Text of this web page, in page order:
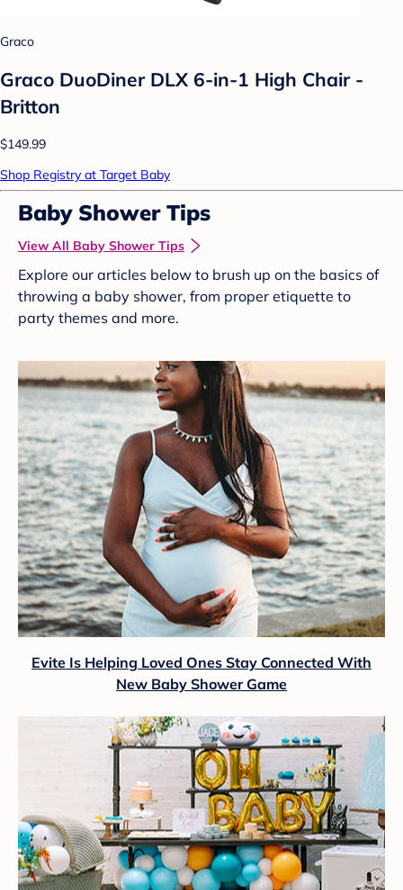
Graco
Graco DuoDiner DLX 6-in-1 High Chair -
Britton
$149.99
Shop Registry at Target Baby
Baby Shower Tips
View All Baby Shower Tips
Explore our articles below to brush up on the basics of
throwing a baby shower, from proper etiquette to
party themes and more.
Evite Is Helping Loved Ones Stay Connected With
New Baby Shower Game